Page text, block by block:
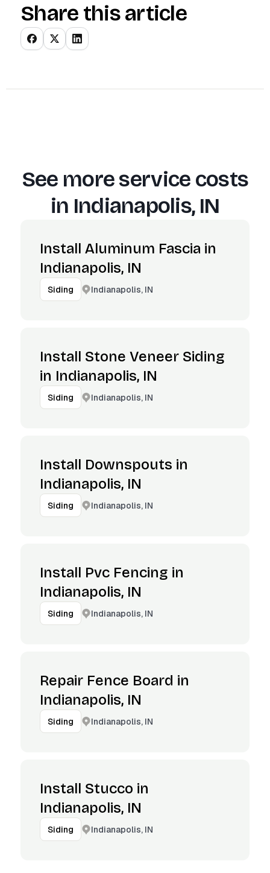
Share this article
See more service costs
in Indianapolis, IN
Install Aluminum Fascia in
Indianapolis, IN
Siding Indianapolis, IN
Install Stone Veneer Siding
in Indianapolis, IN
Siding Indianapolis, IN
Install Downspouts in
Indianapolis, IN
Siding Indianapolis, IN
Install Pvc Fencing in
Indianapolis, IN
Siding Indianapolis, IN
Repair Fence Board in
Indianapolis, IN
Siding Indianapolis, IN
Install Stucco in
Indianapolis, IN
Siding Indianapolis, IN